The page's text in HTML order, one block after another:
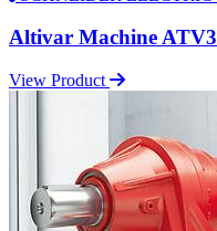
Altivar Machine
View Product